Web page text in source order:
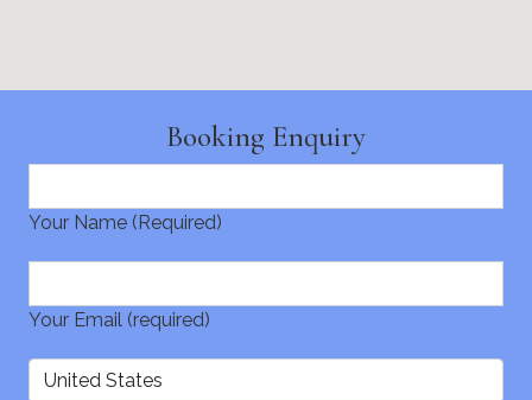
Booking Enquiry
Your Name (Required)
Your Email (required)